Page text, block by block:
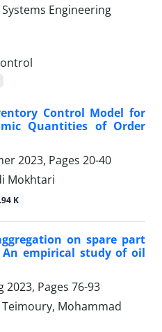
Control Model for
Quantities of Order
2023, Pages 20-40
Mokhtari
K
on spare part
empirical study of oil
2023, Pages 76-93
Mohammad